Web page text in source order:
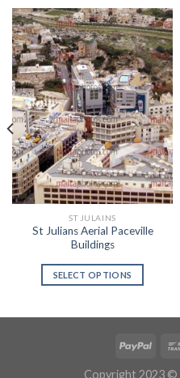
ST JULAINS
St Julians Aerial Paceville
Buildings
SELECT OPTIONS
Copyright 2023 ©